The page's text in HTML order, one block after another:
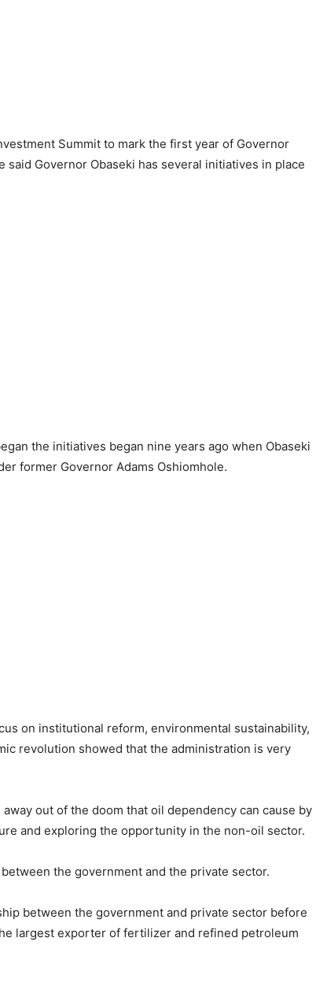
Summit to mark the first year of Governor
said Governor Obaseki has several initiatives in place
the initiatives began nine years ago when Obaseki
former Governor Adams Oshiomhole.
on institutional reform, environmental sustainability,
revolution showed that the administration is very
out of the doom that oil dependency can cause by
and exploring the opportunity in the non-oil sector.
the government and the private sector.
between the government and private sector before
largest exporter of fertilizer and refined petroleum